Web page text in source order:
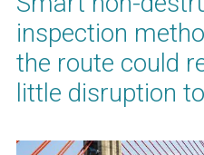
inspection
the route could
little disruption